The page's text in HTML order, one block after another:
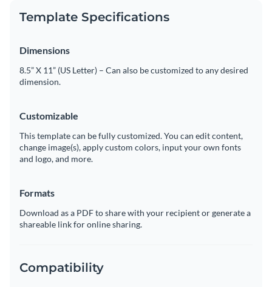
Template Specifications
Dimensions
8.5” X 11” (US Letter) – Can also be customized to any desired
dimension.
Customizable
This template can be fully customized. You can edit content,
change image(s), apply custom colors, input your own fonts
and logo, and more.
Formats
Download as a PDF to share with your recipient or generate a
shareable link for online sharing.
Compatibility